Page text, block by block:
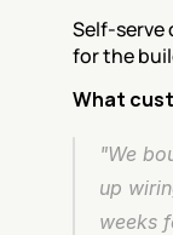
Self-serve
for the
What
"We
up
weeks